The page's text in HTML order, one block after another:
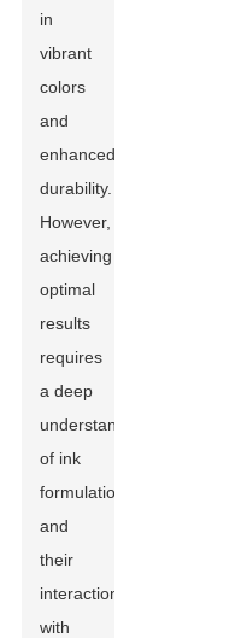
in
vibrant
colors
and
enhanced
durability.
However,
achieving
optimal
results
requires
a deep
understanding
of ink
formulations
and
their
interactions
with